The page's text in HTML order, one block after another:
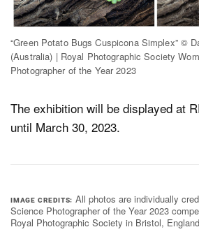
“Green Potato Bugs Cuspicona Simplex” ©
(Australia) | Royal Photographic Society
Photographer of the Year 2023
The exhibition will be displayed at
until March 30, 2023.
IMAGE CREDITS
All photos are individually
Science Photographer of the Year 2023
Royal Photographic Society in Bristol,